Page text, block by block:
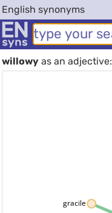
English synonyms
willowyas an adjective:
gracile